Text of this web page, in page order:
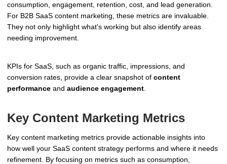
consumption, engagement, retention, cost, and lead generation.
For B2B SaaS content marketing, these metrics are invaluable.
They not only highlight what's working but also identify areas
needing improvement.
KPIs for SaaS, such as organic traffic, impressions, and
conversion rates, provide a clear snapshot of content
performance and audience engagement
Key Content Marketing Metrics
Key content marketing metrics provide actionable insights into
how well your SaaS content strategy performs and where it needs
refinement. By focusing on metrics such as consumption,